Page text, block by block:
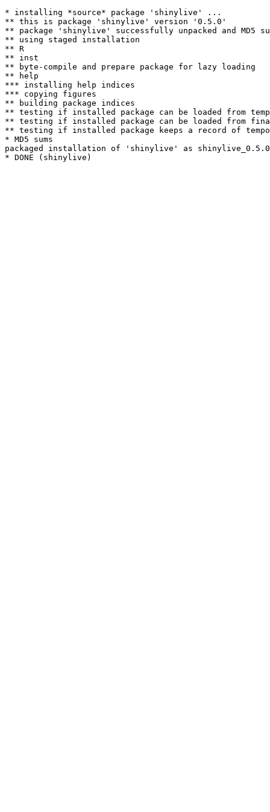
* installing *source* package 'shinylive' ...
** this is package 'shinylive' version '0.5.0'
** package 'shinylive' successfully unpacked and MD5
** using staged installation
** R
** inst
** byte-compile and prepare package for lazy loading
** help
*** installing help indices
*** copying figures
** building package indices
** testing if installed package can be loaded from
** testing if installed package can be loaded from
** testing if installed package keeps a record of
* MD5 sums
packaged installation of 'shinylive' as